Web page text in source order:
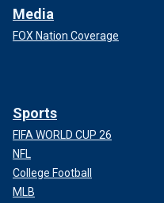
Media
FOX Nation Coverage
Sports
FIFA WORLD CUP 26
NFL
College Football
MLB